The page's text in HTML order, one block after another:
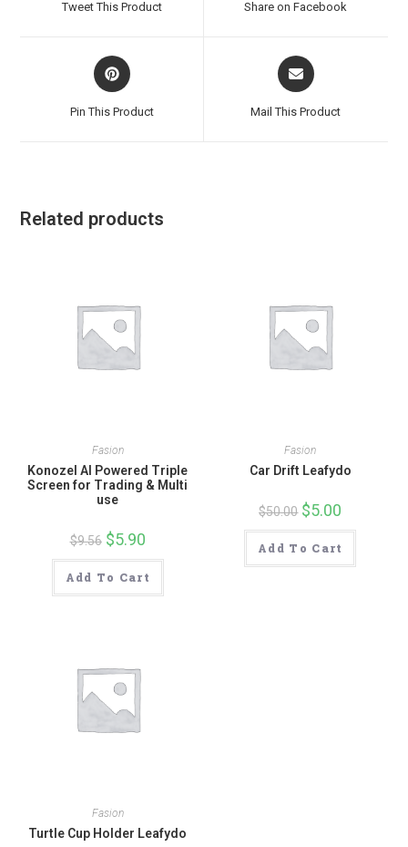
Tweet This Product Share on Facebook
Opens
in
Pin This Product
Opens
in
Mail This Product
Related products
Fasion
Konozel AI Powered Triple
Screen for Trading & Multi
use
$9.56 Original
price
was:
$9.56.
$5.90Current
is:
$5.90.
Add To Cart
Fasion
Car Drift Leafydo
$50.00 Original
price
was:
$50.00.
$5.00
is:
Add To Cart
Fasion
Turtle Cup Holder Leafydo